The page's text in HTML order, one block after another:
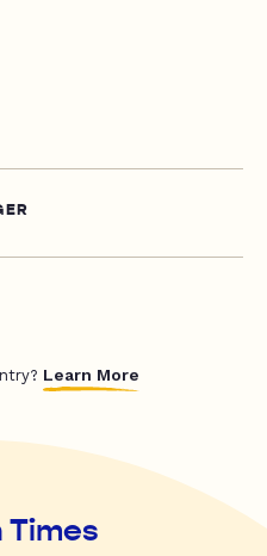
Learn More
Times